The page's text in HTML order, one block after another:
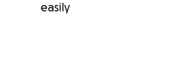
easily